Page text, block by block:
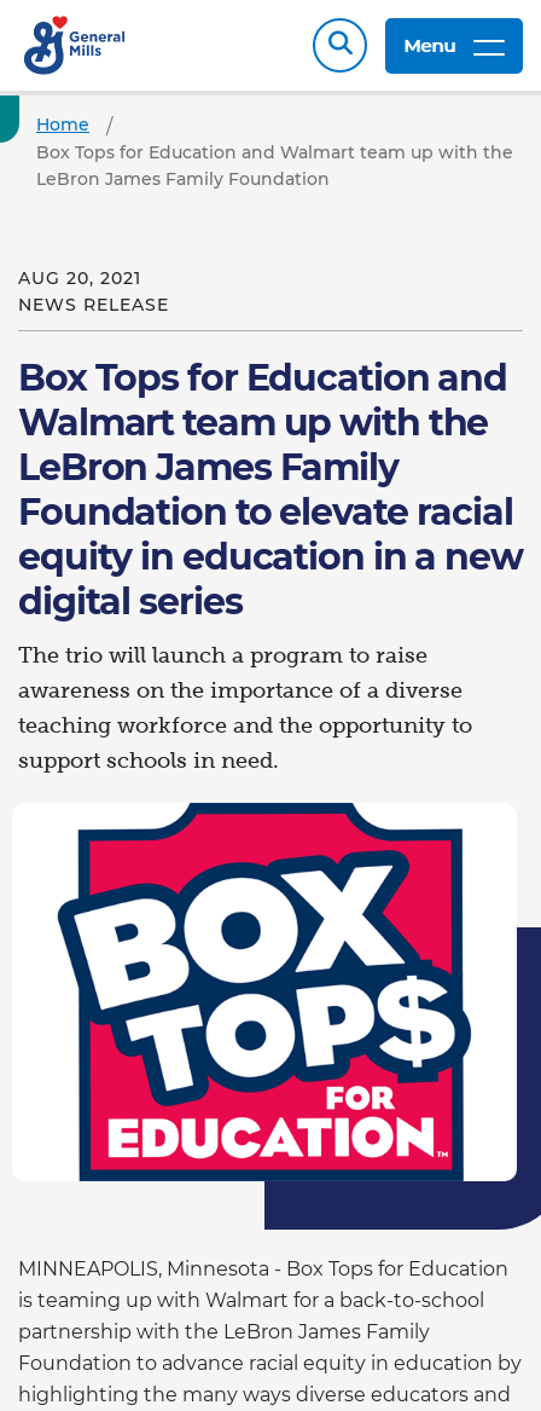
Menu
Home
Box Tops for Education and Walmart team up with the
LeBron James Family Foundation
AUG 20, 2021
NEWS RELEASE
Box Tops for Education and
Walmart team up with the
LeBron James Family
Foundation to elevate racial
equity in education in a new
digital series
The trio will launch a program to raise
awareness on the importance of a diverse
teaching workforce and the opportunity to
support schools in need.
MINNEAPOLIS, Minnesota - Box Tops for Education
is teaming up with Walmart for a back-to-school
partnership with the LeBron James Family
Foundation to advance racial equity in education by
highlighting the many ways diverse educators and